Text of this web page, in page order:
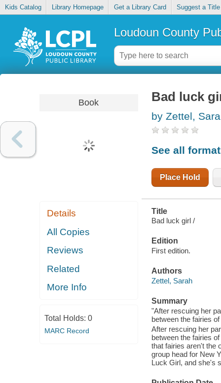
Kids Catalog Library Homepage Get a Library Card Suggest a Title
Loudoun County
Book
Details
All Copies
Reviews
Related
More Info
Total Holds: 0
MARC Record
Bad luck
by Zettel,
See all
Place Hold
Title
Bad luck girl /
Edition
First edition.
Authors
Zettel, Sarah
Summary
"After rescuing her
between the fairies
After rescuing her
between the fairies
that fairies aren't the
group head for New
Luck Girl, and she's